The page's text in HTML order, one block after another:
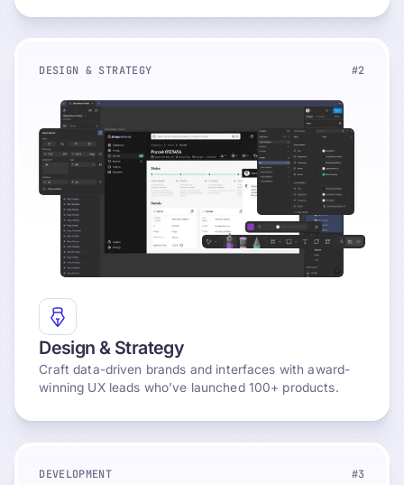
DESIGN & STRATEGY #2
Design & Strategy
Craft data-driven brands and interfaces with award-
winning UX leads who’ve launched 100+ products.
Explore
DEVELOPMENT #3
Explore